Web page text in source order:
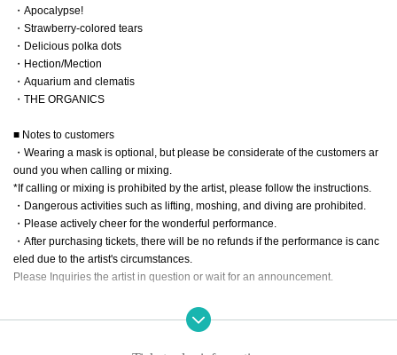
・Apocalypse!
・Strawberry-colored tears
・Delicious polka dots
・Hection/Mection
・Aquarium and clematis
・THE ORGANICS
■ Notes to customers
・Wearing a mask is optional, but please be considerate of the customers ar
ound you when calling or mixing.
*If calling or mixing is prohibited by the artist, please follow the instructions.
・Dangerous activities such as lifting, moshing, and diving are prohibited.
・Please actively cheer for the wonderful performance.
・After purchasing tickets, there will be no refunds if the performance is canc
eled due to the artist's circumstances.
Please Inquiries the artist in question or wait for an announcement.